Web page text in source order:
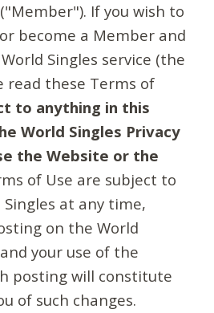
If you wish to
become a Member and
Singles service (the
read these Terms of
to anything in this
World Singles Privacy
the Website or the
of Use are subject to
at any time,
on the World
your use of the
posting will constitute
of such changes.